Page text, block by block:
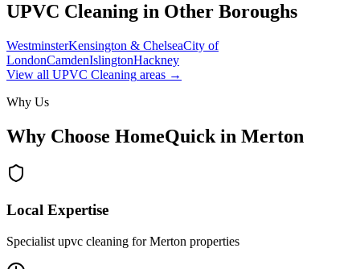
UPVC Cleaning in Other Boroughs
WestminsterKensington & ChelseaCity of
LondonCamdenIslingtonHackney
View all UPVC Cleaning areas →
Why Us
Why Choose HomeQuick in Merton
Local Expertise
Specialist upvc cleaning for Merton properties